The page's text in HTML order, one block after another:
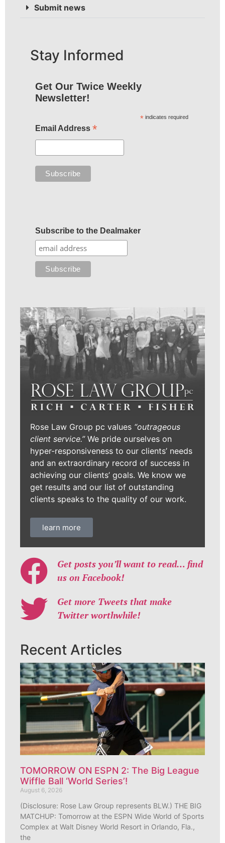
Submit news
Stay Informed
Get Our Twice Weekly
Newsletter!
* indicates required
Email Address *
Subscribe to the Dealmaker
Rose Law Group pc values “outrageous
client service.”We pride ourselves on
hyper-responsiveness to our clients’ needs
and an extraordinary record of success in
achieving our clients’ goals. We know we
get results and our list of outstanding
clients speaks to the quality of our work.
learn more
Get posts you’ll want to read… find
us on Facebook!
Get more Tweets that make
Twitter worthwhile!
Recent Articles
TOMORROW ON ESPN 2: The Big League
Wiffle Ball ‘World Series’!
August 6, 2026
(Disclosure: Rose Law Group represents BLW.) THE BIG
MATCHUP: Tomorrow at the ESPN Wide World of Sports
Complex at Walt Disney World Resort in Orlando, Fla.,
the